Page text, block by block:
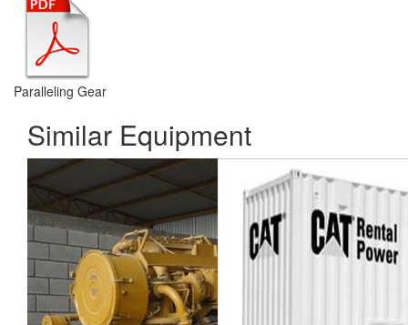
Paralleling Gear
Similar Equipment